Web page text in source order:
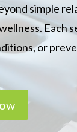
simple
Each
or